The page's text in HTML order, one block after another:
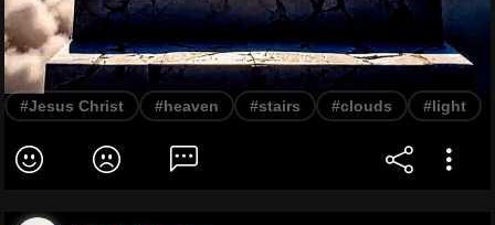
#Jesus Christ #heaven #stairs #clouds #light